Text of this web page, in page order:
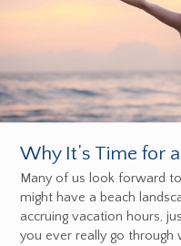
Why It’s Time for
Many of us look forward
might have a beach
accruing vacation hours,
you ever really go through